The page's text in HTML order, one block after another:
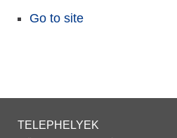
Go to site
TELEPHELYEK